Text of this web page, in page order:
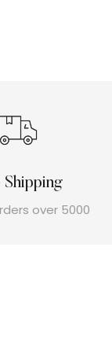
Shipping
over 5000